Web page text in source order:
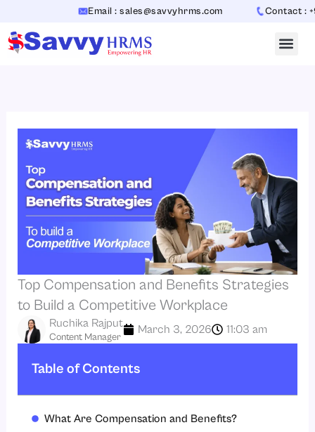
content
Email : sales@savvyhrms.com Contact : +91-
Top Compensation and Benefits Strategies
to Build a Competitive Workplace
Content Manager
Ruchika Rajput March 3, 2026 11:03 am
Table of Contents
What Are Compensation and Benefits?